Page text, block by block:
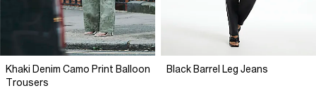
Khaki Denim Camo Print Balloon
Trousers
Black Barrel Leg Jeans